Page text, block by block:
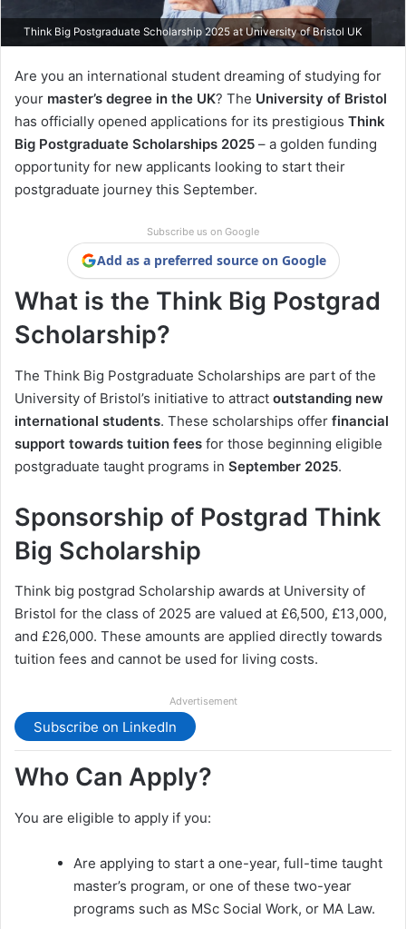
Think Big Postgraduate Scholarship 2025 at University of Bristol UK
Are you an international student dreaming of studying for
your master’s degree in the UK? The University of Bristol
has officially opened applications for its prestigious Think
Big Postgraduate Scholarships 2025 – a golden funding
opportunity for new applicants looking to start their
postgraduate journey this September.
Subscribe us on Google
Add as a preferred source on Google
What is the Think Big Postgrad
Scholarship?
The Think Big Postgraduate Scholarships are part of the
University of Bristol’s initiative to attract outstanding new
international students. These scholarships offer financial
support towards tuition fees for those beginning eligible
postgraduate taught programs in September 2025.
Sponsorship of Postgrad Think
Big Scholarship
Think big postgrad Scholarship awards at University of
Bristol for the class of 2025 are valued at £6,500, £13,000,
and £26,000. These amounts are applied directly towards
tuition fees and cannot be used for living costs.
Advertisement
Subscribe on LinkedIn
Who Can Apply?
You are eligible to apply if you:
Are applying to start a one-year, full-time taught
master’s program, or one of these two-year
programs such as MSc Social Work, or MA Law.